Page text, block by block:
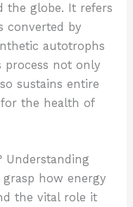
the globe. It refers
converted by
autotrophs
process not only
sustains entire
the health of
Understanding
how energy
the vital role it